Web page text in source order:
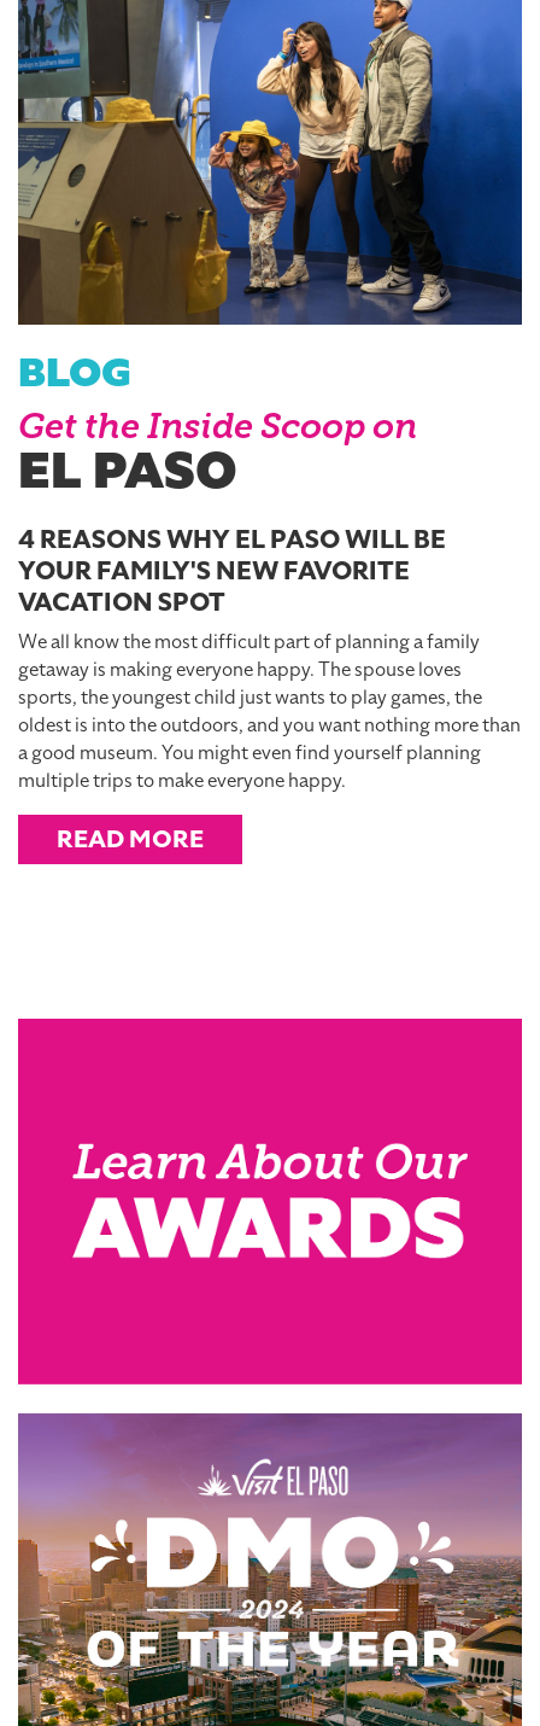
BLOG
Get the Inside Scoop on
EL PASO
4 REASONS WHY EL PASO WILL BE
YOUR FAMILY'S NEW FAVORITE
VACATION SPOT
We all know the most difficult part of planning a family
getaway is making everyone happy. The spouse loves
sports, the youngest child just wants to play games, the
oldest is into the outdoors, and you want nothing more than
a good museum. You might even find yourself planning
multiple trips to make everyone happy.
READ MORE